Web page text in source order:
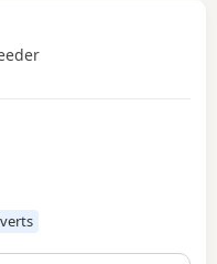
dog breeders or looking
important to choose a
welfare, and
your questions openly,
bring your puppy